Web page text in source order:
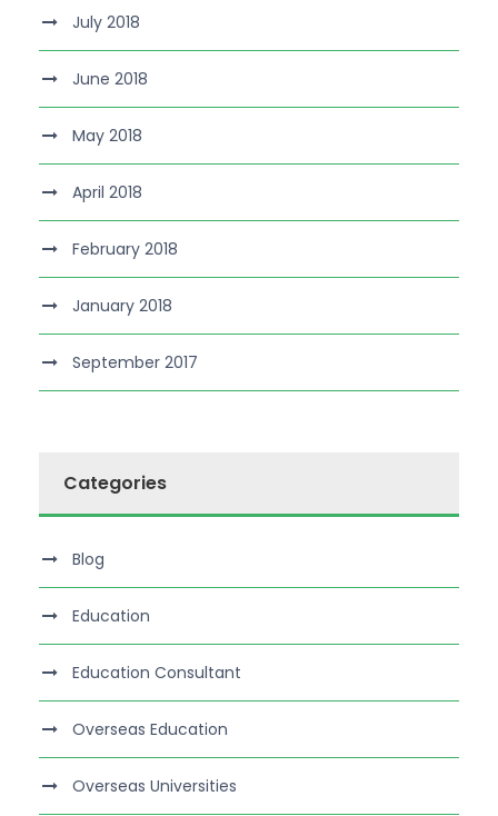
July 2018
June 2018
May 2018
April 2018
February 2018
January 2018
September 2017
Categories
Blog
Education
Education Consultant
Overseas Education
Overseas Universities